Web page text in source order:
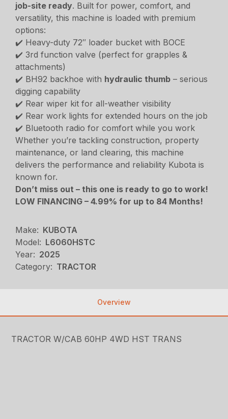
job-site ready. Built for power, comfort, and
versatility, this machine is loaded with premium
options:
✔️ Heavy-duty 72″ loader bucket with BOCE
✔️ 3rd function valve (perfect for grapples &
attachments)
✔️ BH92 backhoe with hydraulic thumb – serious
digging capability
✔️ Rear wiper kit for all-weather visibility
✔️ Rear work lights for extended hours on the job
✔️ Bluetooth radio for comfort while you work
Whether you’re tackling construction, property
maintenance, or land clearing, this machine
delivers the performance and reliability Kubota is
known for.
Don’t miss out – this one is ready to go to work!
LOW FINANCING – 4.99% for up to 84 Months!
Make: KUBOTA
Model: L6060HSTC
Year: 2025
Category: TRACTOR
Overview
TRACTOR W/CAB 60HP 4WD HST TRANS